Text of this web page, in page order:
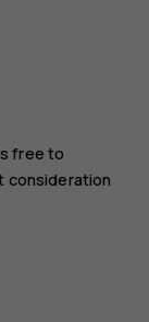
free to
consideration